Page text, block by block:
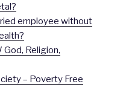
employee without
Religion,
– Poverty Free